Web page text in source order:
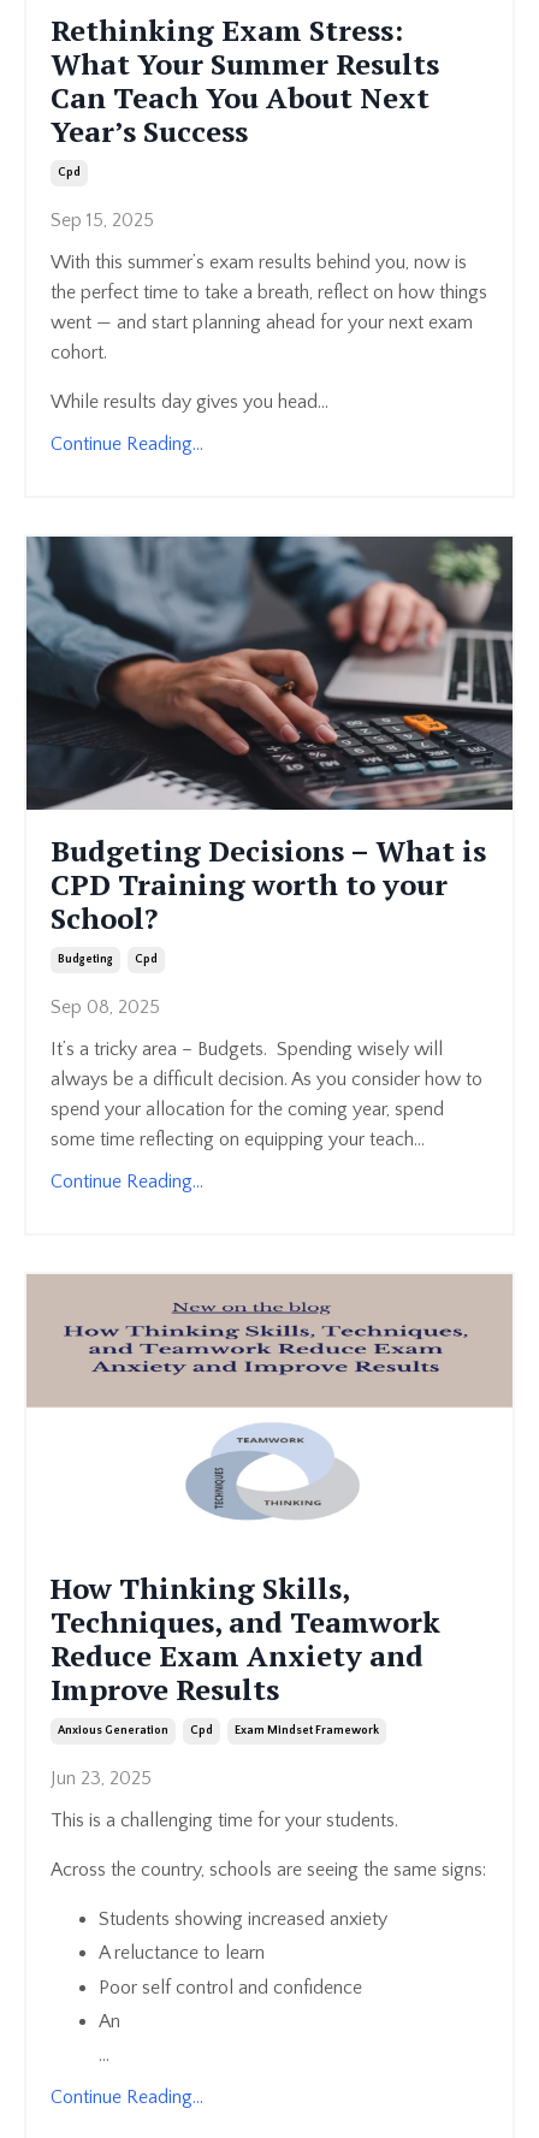
Rethinking Exam Stress:
What Your Summer Results
Can Teach You About Next
Year’s Success
Cpd
Sep 15, 2025
With this summer’s exam results behind you, now is
the perfect time to take a breath, reflect on how things
went — and start planning ahead for your next exam
cohort.
While results day gives you head...
Continue Reading...
Budgeting Decisions – What is
CPD Training worth to your
School?
Budgeting Cpd
Sep 08, 2025
It’s a tricky area – Budgets. Spending wisely will
always be a difficult decision. As you consider how to
spend your allocation for the coming year, spend
some time reflecting on equipping your teach...
Continue Reading...
How Thinking Skills,
Techniques, and Teamwork
Reduce Exam Anxiety and
Improve Results
Anxious Generation Cpd Exam Mindset Framework
Jun 23, 2025
This is a challenging time for your students.
Across the country, schools are seeing the same signs:
Students showing increased anxiety
A reluctance to learn
Poor self control and confidence
An
...
Continue Reading...